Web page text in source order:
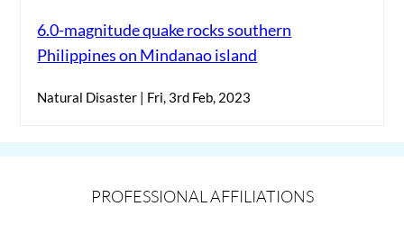
6.0-magnitude quake rocks southern
Philippines on Mindanao island
Natural Disaster | Fri, 3rd Feb, 2023
PROFESSIONAL AFFILIATIONS